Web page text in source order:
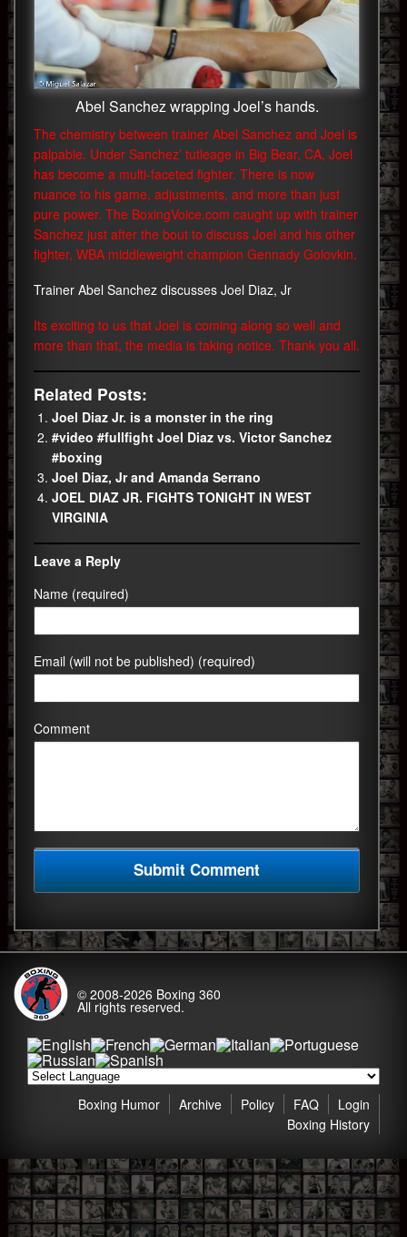
Abel Sanchez wrapping Joel’s hands.
The chemistry between trainer Abel Sanchez and Joel is
palpable. Under Sanchez’ tutleage in Big Bear, CA, Joel
has become a multi-faceted fighter. There is now
nuance to his game, adjustments, and more than just
pure power. The BoxingVoice.com caught up with trainer
Sanchez just after the bout to discuss Joel and his other
fighter, WBA middleweight champion Gennady Golovkin.
Trainer Abel Sanchez discusses Joel Diaz, Jr
Its exciting to us that Joel is coming along so well and
more than that, the media is taking notice. Thank you all.
Related Posts:
Joel Diaz Jr. is a monster in the ring
#video #fullfight Joel Diaz vs. Victor Sanchez
#boxing
Joel Diaz, Jr and Amanda Serrano
JOEL DIAZ JR. FIGHTS TONIGHT IN WEST
VIRGINIA
Leave a Reply
Name (required)
Email (will not be published) (required)
Comment
© 2008-2026 Boxing 360
All rights reserved.
Login
FAQ
Policy
Archive
Boxing Humor
Boxing History